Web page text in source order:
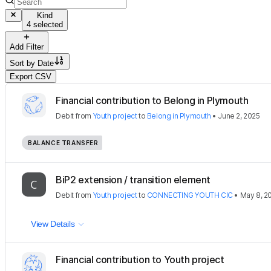
Kind
4 selected
Add Filter
Sort by Date
Export CSV
Financial contribution to Belong in Plymouth
Debit from Youth projectto Belong in Plymouth • June 2, 2025
BALANCE TRANSFER
BiP2 extension / transition element
Debit from Youth projectto CONNECTING YOUTH CIC• May 8,
View Details
Financial contribution to Youth project